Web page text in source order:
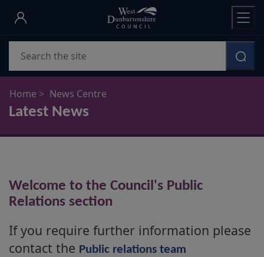
Skip
main
content
Home News Centre
Latest News
Welcome to the Council's Public
Relations section
If you require further information please
contact the Public relations team